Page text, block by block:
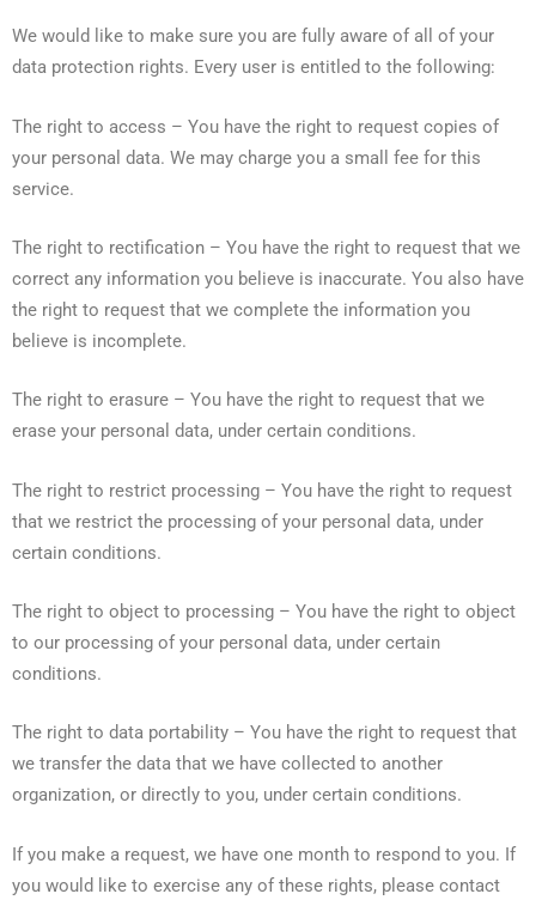
We would like to make sure you are fully aware of all of your
data protection rights. Every user is entitled to the following:
The right to access – You have the right to request copies of
your personal data. We may charge you a small fee for this
service.
The right to rectification – You have the right to request that we
correct any information you believe is inaccurate. You also have
the right to request that we complete the information you
believe is incomplete.
The right to erasure – You have the right to request that we
erase your personal data, under certain conditions.
The right to restrict processing – You have the right to request
that we restrict the processing of your personal data, under
certain conditions.
The right to object to processing – You have the right to object
to our processing of your personal data, under certain
conditions.
The right to data portability – You have the right to request that
we transfer the data that we have collected to another
organization, or directly to you, under certain conditions.
If you make a request, we have one month to respond to you. If
you would like to exercise any of these rights, please contact